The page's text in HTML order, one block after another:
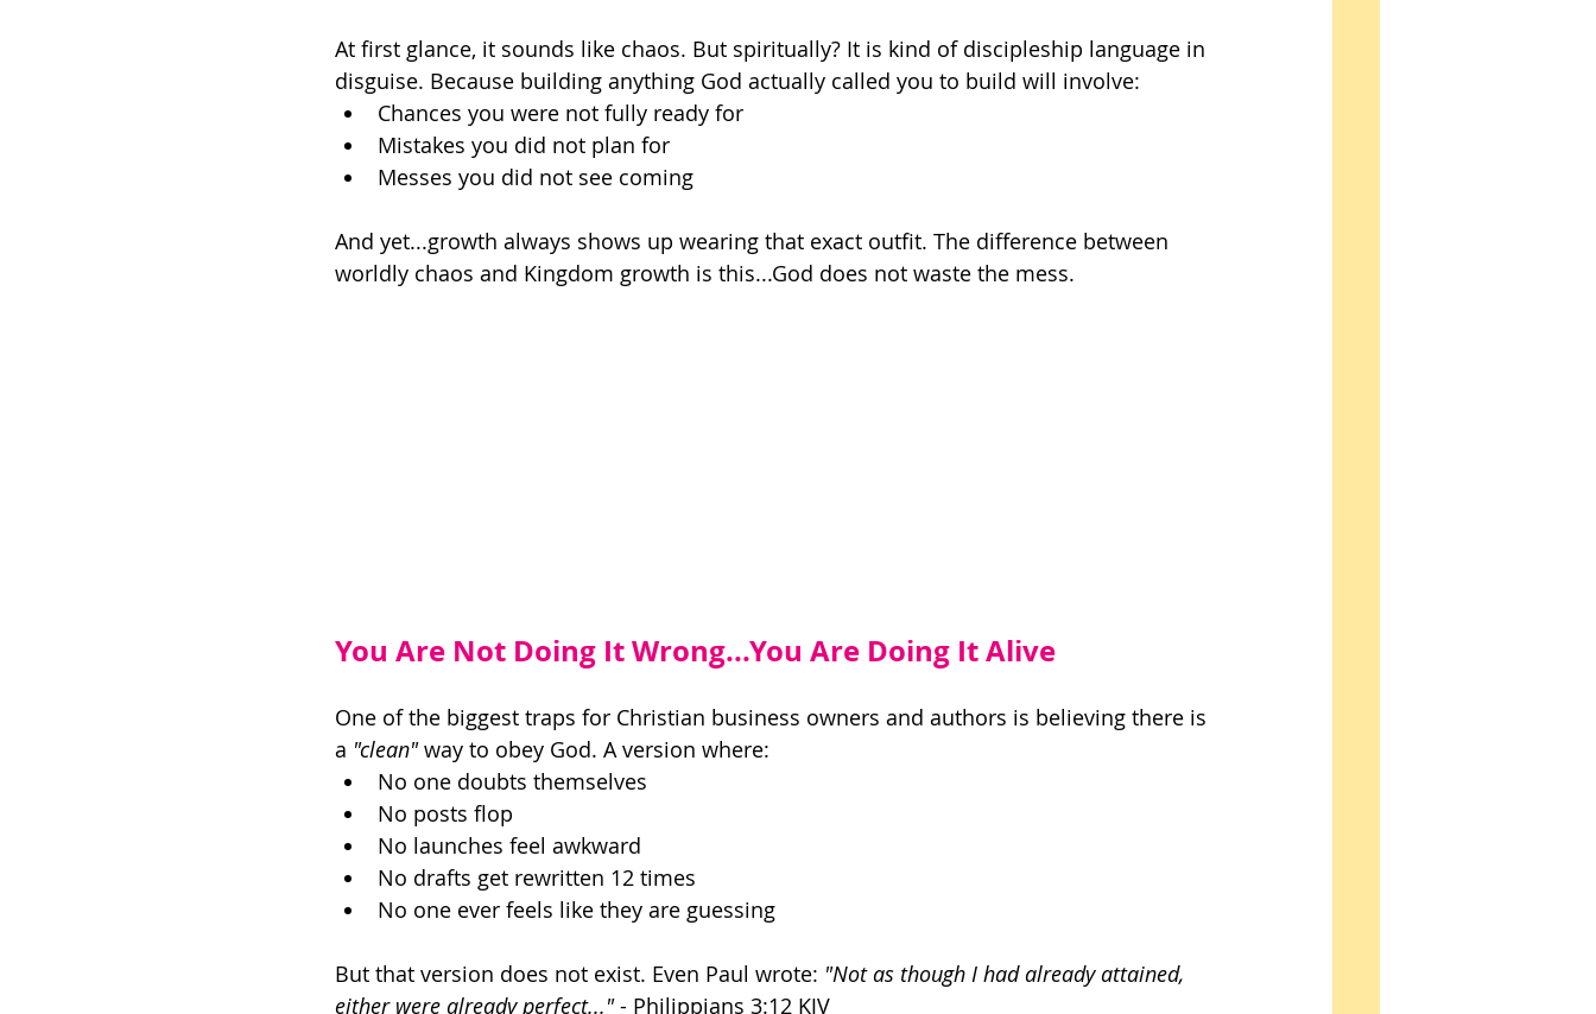
At first glance, it sounds like chaos. But spiritually? It is kind of discipleship language in
disguise. Because building anything God actually called you to build will involve:
Chances you were not fully ready for
Mistakes you did not plan for
Messes you did not see coming
And yet...growth always shows up wearing that exact outfit. The difference between
worldly chaos and Kingdom growth is this...God does not waste the mess.
You Are Not Doing It Wrong...You Are Doing It Alive
One of the biggest traps for Christian business owners and authors is believing there is
a "clean" way to obey God. A version where:
No one doubts themselves
No posts flop
No launches feel awkward
No drafts get rewritten 12 times
No one ever feels like they are guessing
But that version does not exist. Even Paul wrote: "Not as though I had already attained,
either were already perfect..." - Philippians 3:12 KJV